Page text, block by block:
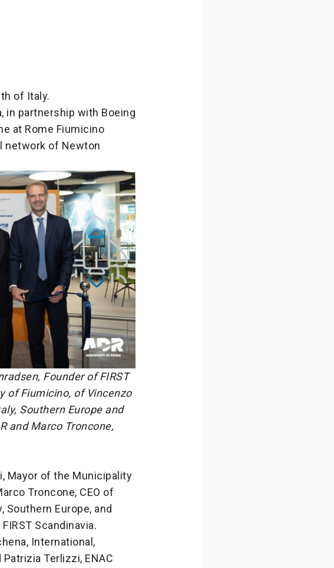
of Italy.
in partnership with Boeing
at Rome Fiumicino
network of Newton
Founder of FIRST
of Fiumicino, of Vincenzo
Southern Europe and
and Marco Troncone,
Mayor of the Municipality
Troncone, CEO of
Southern Europe, and
Scandinavia.
International,
Terlizzi, ENAC